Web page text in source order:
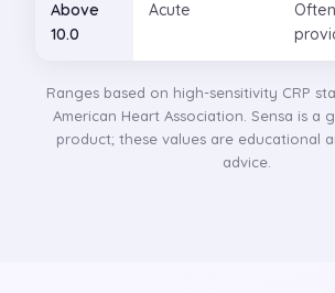
Above
10.0
Acute
Ranges based on high-sensitivity CRP
American Heart Association. Sensa is a
product; these values are educational
advice.